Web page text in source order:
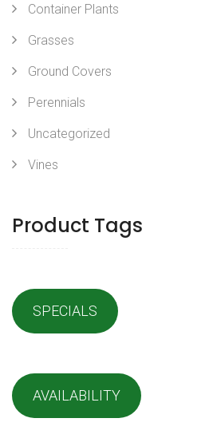
Container Plants
Grasses
Ground Covers
Perennials
Uncategorized
Vines
Product Tags
SPECIALS
AVAILABILITY